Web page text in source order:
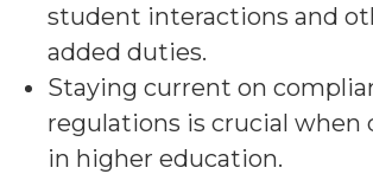
student interactions and
added duties.
Staying current on
regulations is crucial when
in higher education.